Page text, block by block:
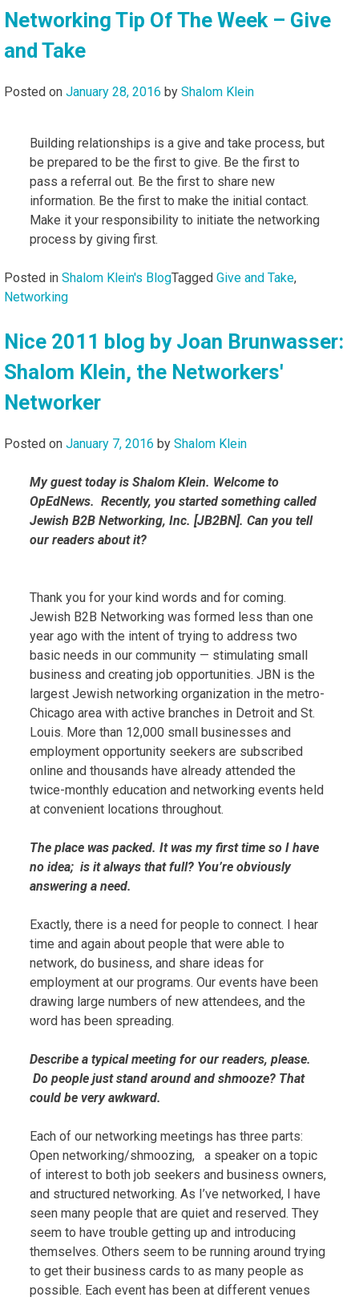
Networking Tip Of The Week – Give
and Take
Posted on January 28, 2016 by Shalom Klein
Building relationships is a give and take process, but
be prepared to be the first to give. Be the first to
pass a referral out. Be the first to share new
information. Be the first to make the initial contact.
Make it your responsibility to initiate the networking
process by giving first.
Posted in Shalom Klein's BlogTagged Give and Take,
Networking
Nice 2011 blog by Joan Brunwasser:
Shalom Klein, the Networkers'
Networker
Posted on January 7, 2016 by Shalom Klein
My guest today is Shalom Klein. Welcome to
OpEdNews. Recently, you started something called
Jewish B2B Networking, Inc. [JB2BN]. Can you tell
our readers about it?
Thank you for your kind words and for coming.
Jewish B2B Networking was formed less than one
year ago with the intent of trying to address two
basic needs in our community — stimulating small
business and creating job opportunities. JBN is the
largest Jewish networking organization in the metro-
Chicago area with active branches in Detroit and St.
Louis. More than 12,000 small businesses and
employment opportunity seekers are subscribed
online and thousands have already attended the
twice-monthly education and networking events held
at convenient locations throughout.
The place was packed. It was my first time so I have
no idea; is it always that full? You’re obviously
answering a need.
Exactly, there is a need for people to connect. I hear
time and again about people that were able to
network, do business, and share ideas for
employment at our programs. Our events have been
drawing large numbers of new attendees, and the
word has been spreading.
Describe a typical meeting for our readers, please.
Do people just stand around and shmooze? That
could be very awkward.
Each of our networking meetings has three parts:
Open networking/shmoozing, a speaker on a topic
of interest to both job seekers and business owners,
and structured networking. As I’ve networked, I have
seen many people that are quiet and reserved. They
seem to have trouble getting up and introducing
themselves. Others seem to be running around trying
to get their business cards to as many people as
possible. Each event has been at different venues